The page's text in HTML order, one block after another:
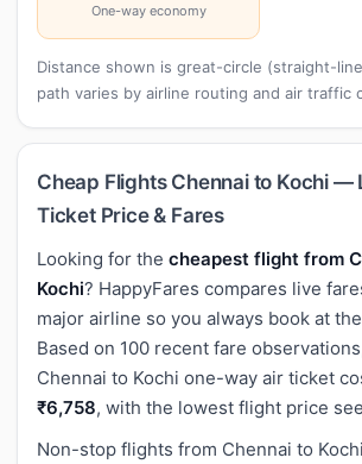
One-way economy
Distance shown is great-circle (straight-
path varies by airline routing and air traffic
Cheap Flights Chennai to Kochi —
Ticket Price & Fares
Looking for the cheapest flight from
Kochi? HappyFares compares live
major airline so you always book at
Based on 100 recent fare
Chennai to Kochi one-way air ticket
₹6,758, with the lowest flight price
Non-stop flights from Chennai to